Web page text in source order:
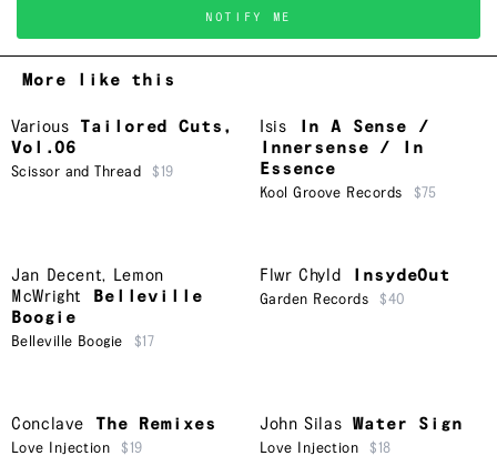
NOTIFY ME
More like this
Various
Tailored Cuts,
Vol.06
Scissor and Thread $19
Isis
In A Sense /
Innersense / In
Essence
Kool Groove Records $75
Jan Decent, Lemon
McWright
Belleville
Boogie
Belleville Boogie $17
Flwr Chyld InsydeOut
Garden Records $40
Conclave The Remixes
Love Injection $19
John Silas Water Sign
Love Injection $18